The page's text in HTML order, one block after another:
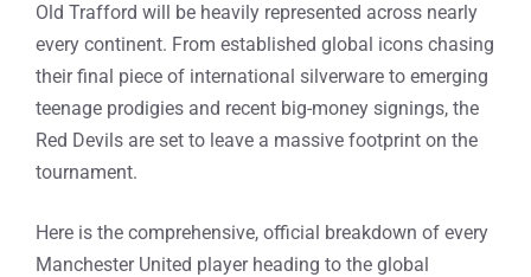
Old Trafford will be heavily represented across nearly
every continent. From established global icons chasing
their final piece of international silverware to emerging
teenage prodigies and recent big-money signings, the
Red Devils are set to leave a massive footprint on the
tournament.
Here is the comprehensive, official breakdown of every
Manchester United player heading to the global